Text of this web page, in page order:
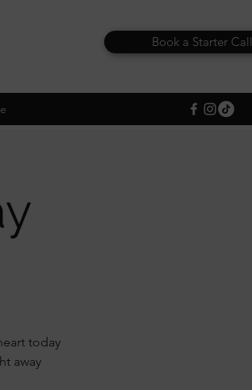
Book a Starter Call
today
away